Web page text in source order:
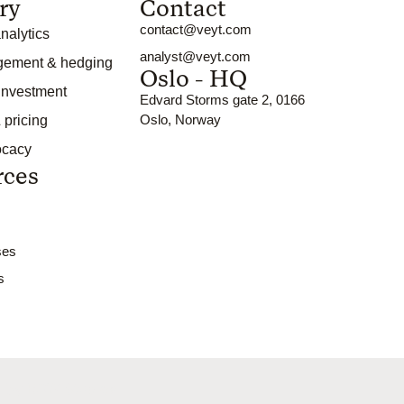
& hedging
pricing
Contact
contact@veyt.com
analyst@veyt.com
Oslo - HQ
Edvard Storms gate 2, 0166
Oslo, Norway